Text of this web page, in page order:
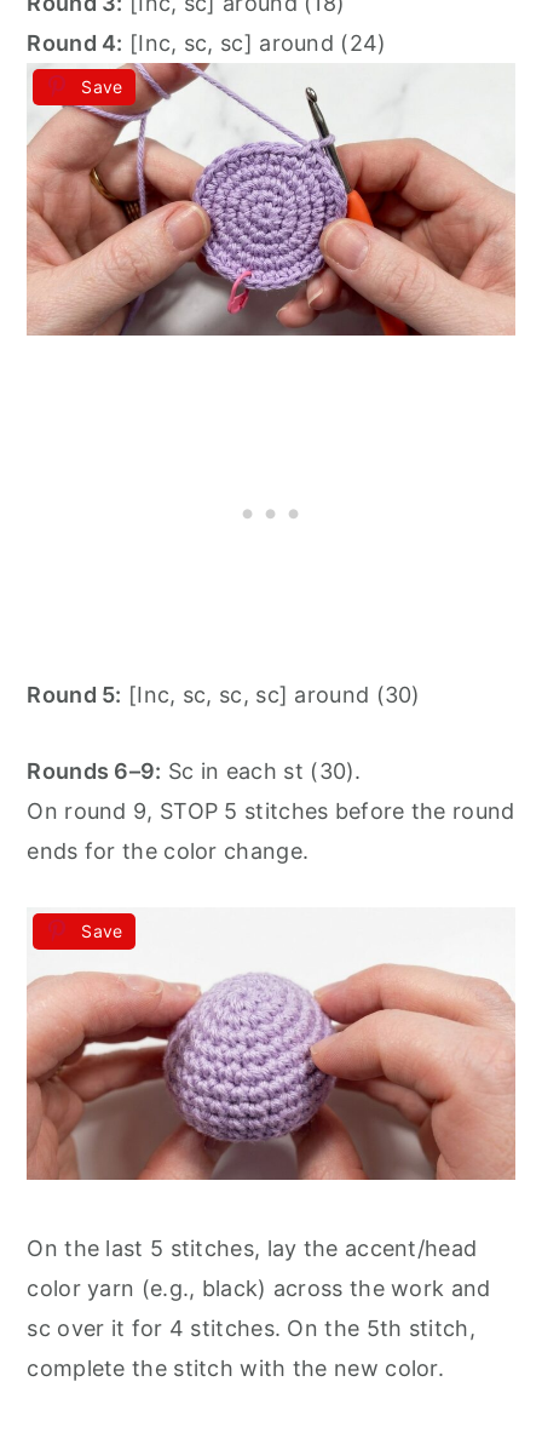
Round 4: [Inc, sc, sc] around (24)
Save
Round 5: [Inc, sc, sc, sc] around (30)
Rounds 6–9: Sc in each st (30).
On round 9, STOP 5 stitches before the round
ends for the color change.
Save
On the last 5 stitches, lay the accent/head
color yarn (e.g., black) across the work and
sc over it for 4 stitches. On the 5th stitch,
complete the stitch with the new color.